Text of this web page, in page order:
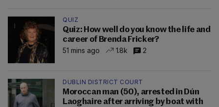
QUIZ
Quiz: How well do you know the life and
career of Brenda Fricker?
51 mins ago
1.8k 2
DUBLIN DISTRICT COURT
Moroccan man (50), arrested in Dún
Laoghaire after arriving by boat with